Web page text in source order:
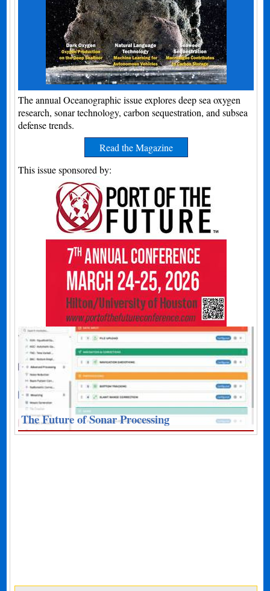
The annual Oceanographic issue explores deep sea oxygen
research, sonar technology, carbon sequestration, and subsea
defense trends.
Read the Magazine
This issue sponsored by:
The Future of Sonar Processing